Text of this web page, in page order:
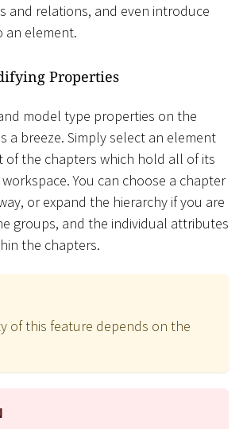
and relations, and even introduce
an element.
Properties
model type properties on the
a breeze. Simply select an element
of the chapters which hold all of its
You can choose a chapter
or expand the hierarchy if you are
groups, and the individual attributes
the chapters.
of this feature depends on the